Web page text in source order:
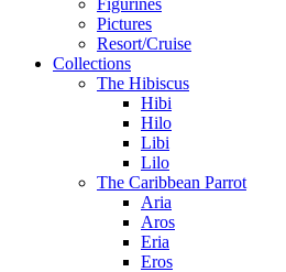
Figurines
Pictures
Resort/Cruise
Collections
The Hibiscus
Hibi
Hilo
Libi
Lilo
The Caribbean Parrot
Aria
Aros
Eria
Eros